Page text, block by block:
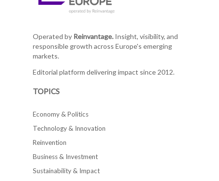
Operated by Reinvantage.Insight, visibility, and
responsible growth across Europe's emerging
markets.
Editorial platform delivering impact since 2012.
TOPICS
Economy & Politics
Technology & Innovation
Reinvention
Business & Investment
Sustainability & Impact